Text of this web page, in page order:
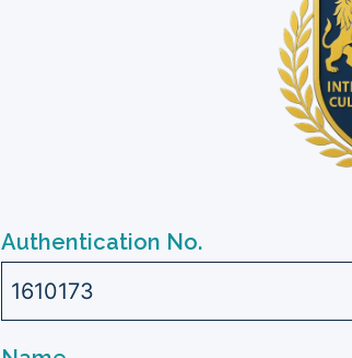
Authentication No.
1610173